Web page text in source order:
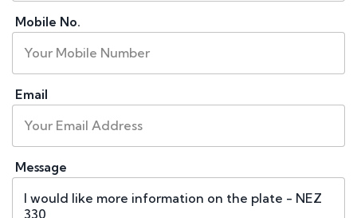
Mobile No.
Email
Message